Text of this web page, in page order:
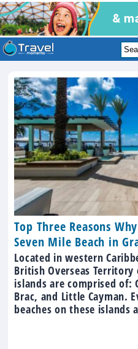
Top Three Reasons
Seven Mile Beach in
Located in western
British Overseas Territory
islands are comprised of:
Brac, and Little Cayman.
beaches on these islands